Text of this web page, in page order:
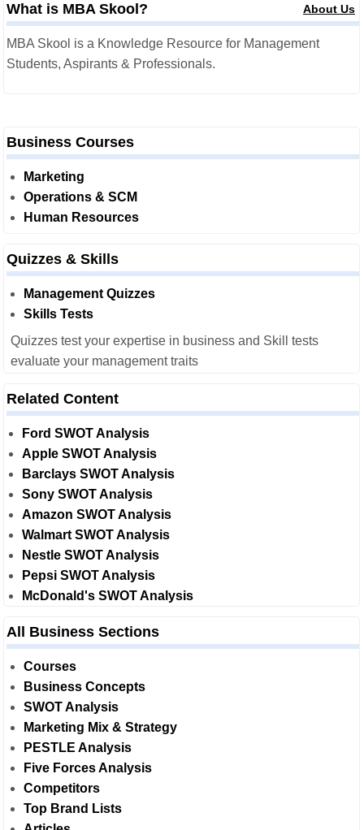
What is MBA Skool? About Us
MBA Skool is a Knowledge Resource for Management
Students, Aspirants & Professionals.
Business Courses
Marketing
Operations & SCM
Human Resources
Quizzes & Skills
Management Quizzes
Skills Tests
Quizzes test your expertise in business and Skill tests
evaluate your management traits
Related Content
Ford SWOT Analysis
Apple SWOT Analysis
Barclays SWOT Analysis
Sony SWOT Analysis
Amazon SWOT Analysis
Walmart SWOT Analysis
Nestle SWOT Analysis
Pepsi SWOT Analysis
McDonald's SWOT Analysis
All Business Sections
Courses
Business Concepts
SWOT Analysis
Marketing Mix & Strategy
PESTLE Analysis
Five Forces Analysis
Competitors
Top Brand Lists